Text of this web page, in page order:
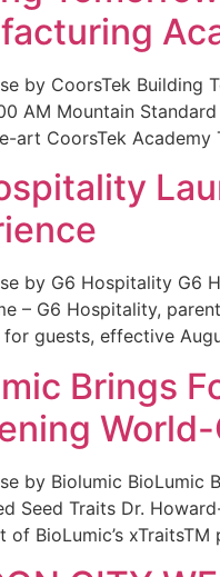
by CoorsTek Building
AM Mountain
art CoorsTek Academy
by G6 Hospitality G6
– G6 Hospitality,
guests, effective
Brings
by Biolumic BioLumic
Seed Traits Dr.
of BioLumic’s